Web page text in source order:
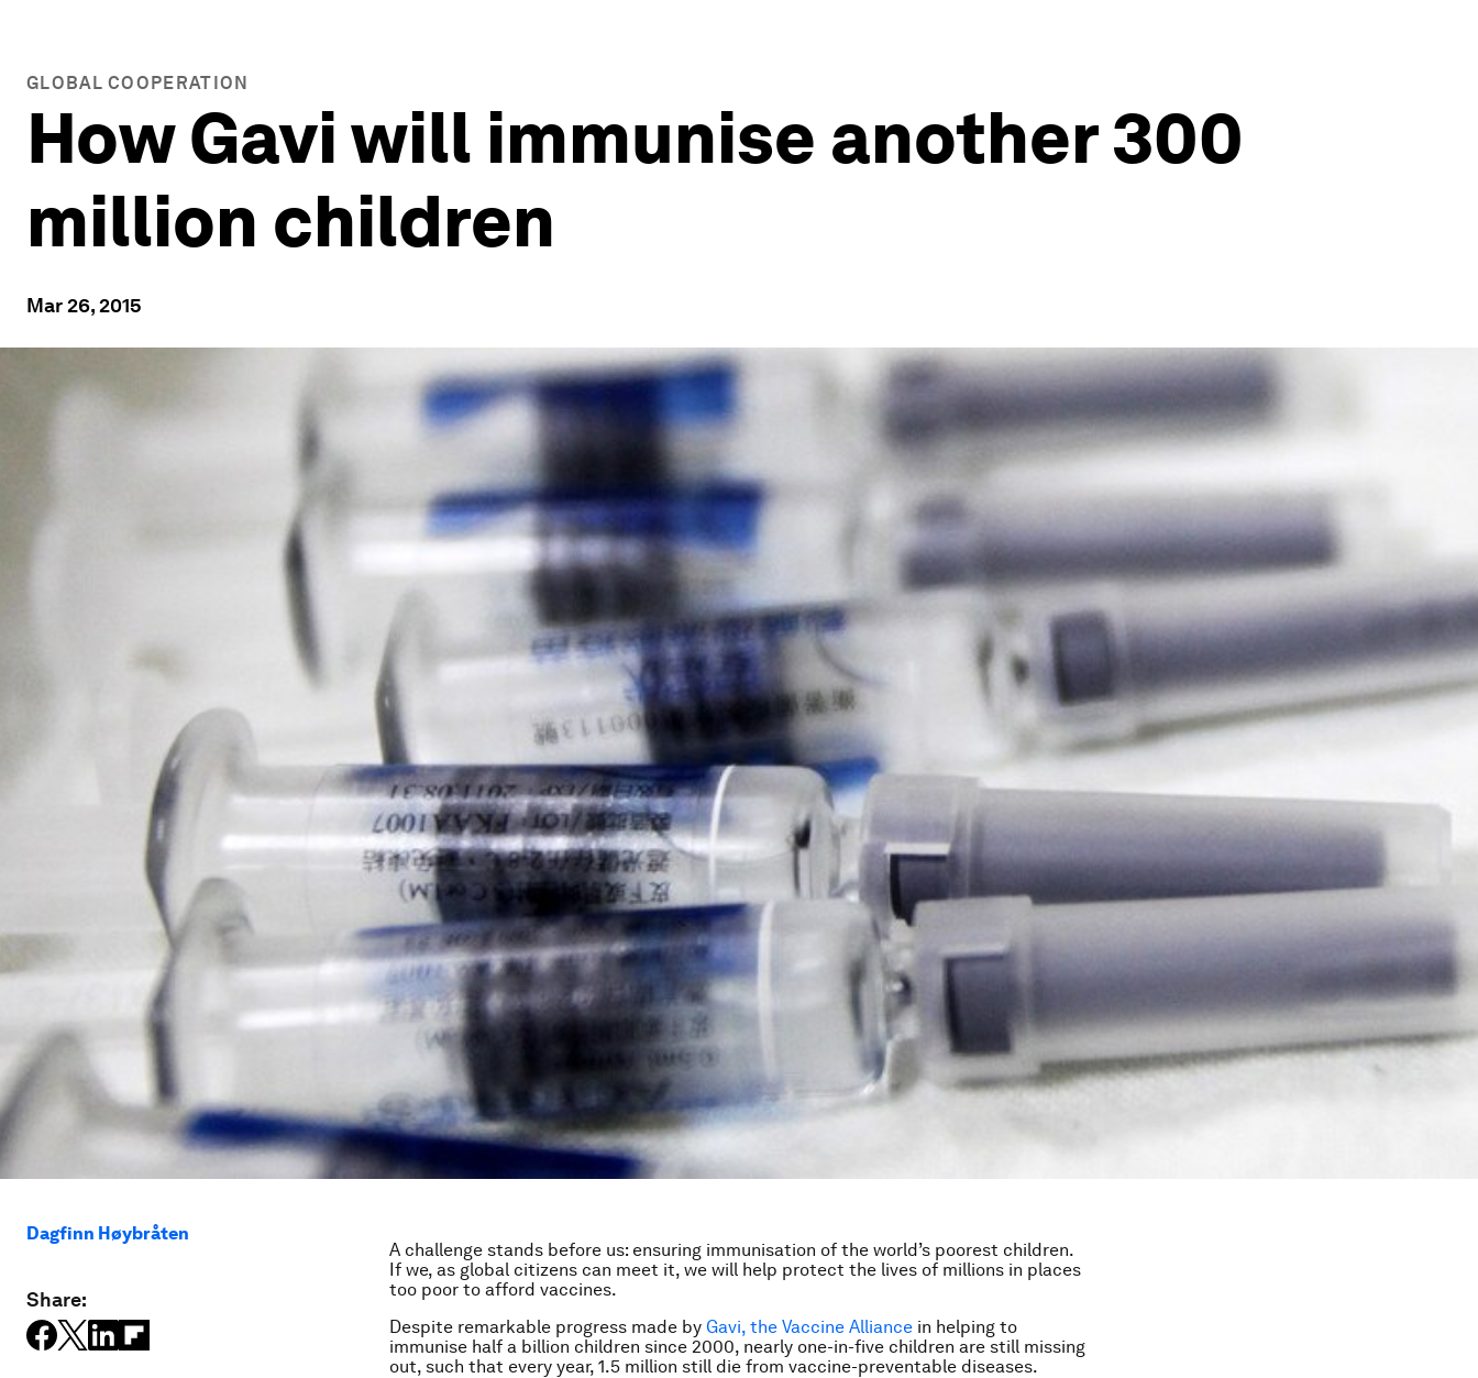
GLOBAL COOPERATION
How Gavi will immunise another 300
million children
Mar 26, 2015
Dagfinn Høybråten
Share:
A challenge stands before us: ensuring immunisation of the world’s poorest children.
If we, as global citizens can meet it, we will help protect the lives of millions in places
too poor to afford vaccines.
Despite remarkable progress made by Gavi, the Vaccine Alliance in helping to
immunise half a billion children since 2000, nearly one-in-five children are still missing
out, such that every year, 1.5 million still die from vaccine-preventable diseases.